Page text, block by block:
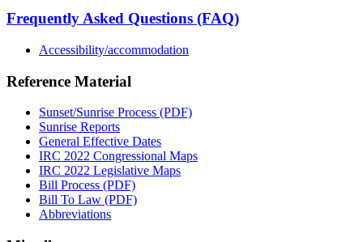
Frequently Asked Questions (FAQ)
Accessibility/accommodation
Reference Material
Sunset/Sunrise Process (PDF)
Sunrise Reports
General Effective Dates
IRC 2022 Congressional Maps
IRC 2022 Legislative Maps
Bill Process (PDF)
Bill To Law (PDF)
Abbreviations